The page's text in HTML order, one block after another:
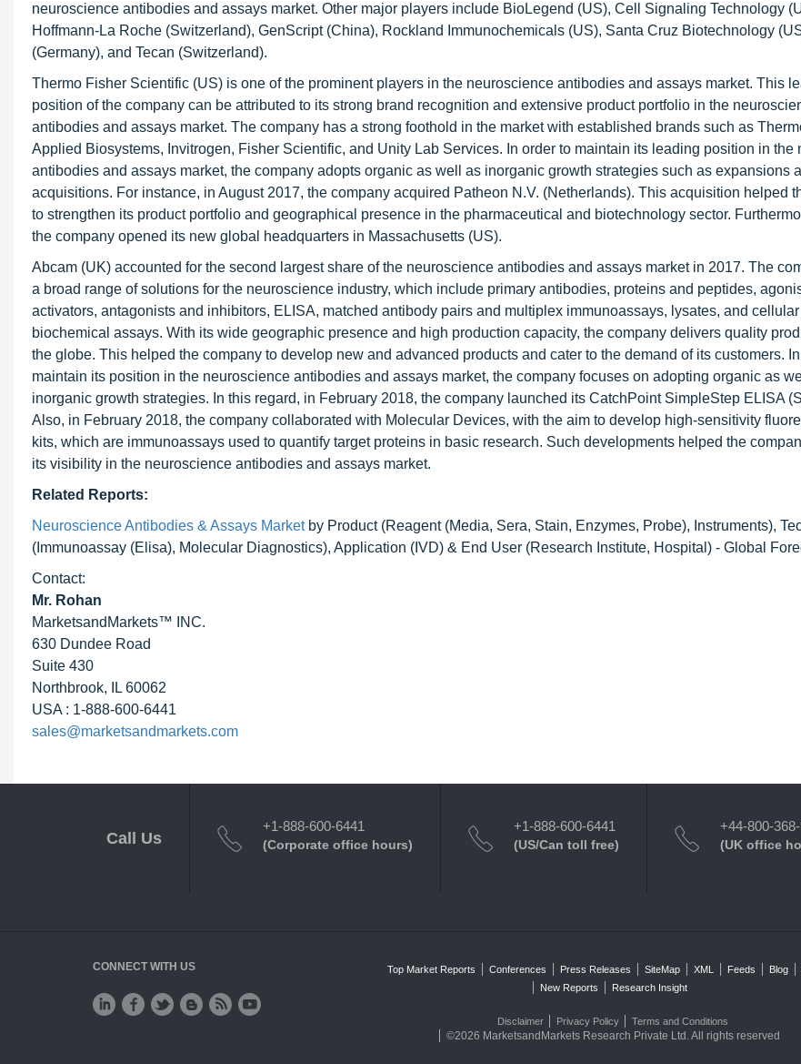
neuroscience antibodies and assays market. Other major players include BioLegend (US), Cell Signaling Technology
Hoffmann-La Roche (Switzerland), GenScript (China), Rockland Immunochemicals (US), Santa Cruz Biotechnology
(Germany), and Tecan (Switzerland).
Thermo Fisher Scientific (US) is one of the prominent players in the neuroscience antibodies and assays market. This
position of the company can be attributed to its strong brand recognition and extensive product portfolio in the
antibodies and assays market. The company has a strong foothold in the market with established brands such as
Applied Biosystems, Invitrogen, Fisher Scientific, and Unity Lab Services. In order to maintain its leading position in the
antibodies and assays market, the company adopts organic as well as inorganic growth strategies such as expansions
acquisitions. For instance, in August 2017, the company acquired Patheon N.V. (Netherlands). This acquisition helped
to strengthen its product portfolio and geographical presence in the pharmaceutical and biotechnology sector.
the company opened its new global headquarters in Massachusetts (US).
Abcam (UK) accounted for the second largest share of the neuroscience antibodies and assays market in 2017. The
a broad range of solutions for the neuroscience industry, which include primary antibodies, proteins and peptides,
activators, antagonists and inhibitors, ELISA, matched antibody pairs and multiplex immunoassays, lysates, and cellular
biochemical assays. With its wide geographic presence and high production capacity, the company delivers quality
the globe. This helped the company to develop new and advanced products and cater to the demand of its customers.
maintain its position in the neuroscience antibodies and assays market, the company focuses on adopting organic as
inorganic growth strategies. In this regard, in February 2018, the company launched its CatchPoint SimpleStep ELISA
Also, in February 2018, the company collaborated with Molecular Devices, with the aim to develop high-sensitivity
kits, which are immunoassays used to quantify target proteins in basic research. Such developments helped the
its visibility in the neuroscience antibodies and assays market.
Related Reports:
Neuroscience Antibodies & Assays Marketby Product (Reagent (Media, Sera, Stain, Enzymes, Probe), Instruments),
(Immunoassay (Elisa), Molecular Diagnostics), Application (IVD) & End User (Research Institute, Hospital) - Global
Contact:
Mr. Rohan
MarketsandMarkets™ INC.
630 Dundee Road
Suite 430
Northbrook, IL 60062
USA : 1-888-600-6441
sales@marketsandmarkets.com
Call Us
+1-888-600-6441
(Corporate office hours)
+1-888-600-6441
(US/Can toll free)
+44-800-
(UK office
CONNECT WITH US Top Market Reports Conferences Press Releases SiteMap XML Feeds Blog
New Reports
Research Insight
Disclaimer Privacy Policy Terms and Conditions
©2026 MarketsandMarkets Research Private Ltd. All rights reserved